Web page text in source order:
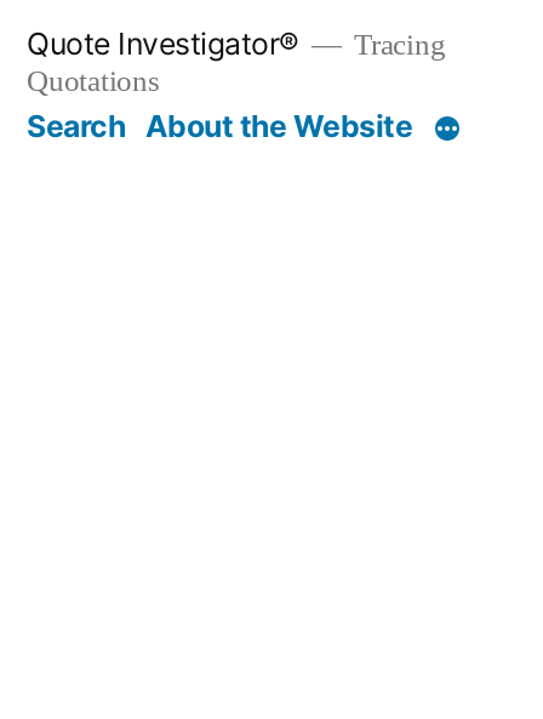
content
Quote Investigator®
Tracing
Quotations
Search About the Website